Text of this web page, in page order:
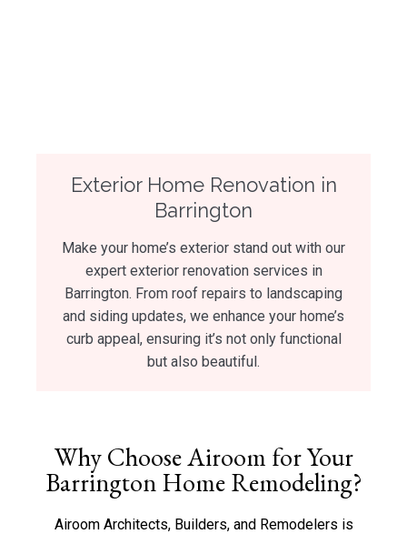
Exterior Home Renovation in
Barrington
Make your home’s exterior stand out with our
expert exterior renovation services in
Barrington. From roof repairs to landscaping
and siding updates, we enhance your home’s
curb appeal, ensuring it’s not only functional
but also beautiful.
Why Choose Airoom for Your
Barrington Home Remodeling?
AiroomArchitects, Builders, and Remodelers is